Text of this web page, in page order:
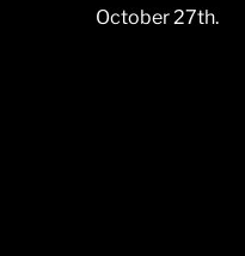
October 27th.